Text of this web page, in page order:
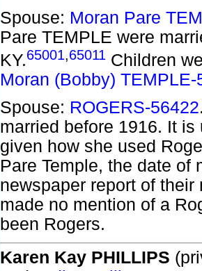
Spouse: Moran Pare
Pare TEMPLE were
KY.65001,65011 Children
Moran (Bobby) TEMPLE-
Spouse: ROGERS-56422
married before 1916. It is
given how she used
Pare Temple, the date of
newspaper report of
made no mention of a
been Rogers.
Karen Kay PHILLIPS